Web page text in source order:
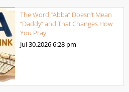
The Word “Abba” Doesn’t Mean
“Daddy” and That Changes How
You Pray
Jul 30,20266:28 pm